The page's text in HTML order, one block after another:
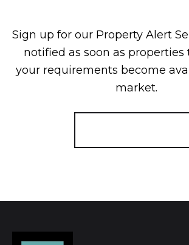
Sign up for our Property Alert
notified as soon as
your requirements become
market.